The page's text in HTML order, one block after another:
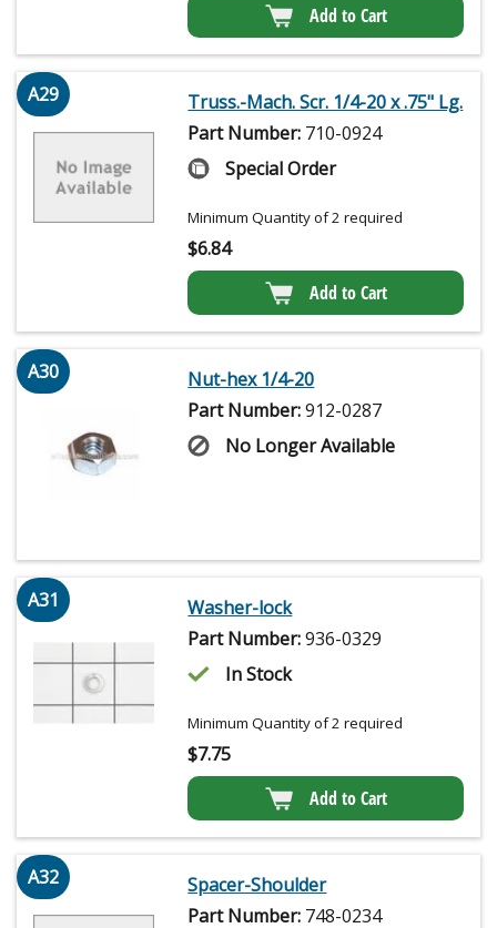
Add to Cart
A29
Truss.-Mach. Scr. 1/4-20 x .75" Lg.
Part Number: 710-0924
Special Order
Minimum Quantity of 2 required
$6.84
Add to Cart
A30
Nut-hex 1/4-20
Part Number:912-0287
No Longer Available
A31
Washer-lock
Part Number:936-0329
In Stock
Minimum Quantity of 2 required
$7.75
Add to Cart
A32
Spacer-Shoulder
Part Number: 748-0234